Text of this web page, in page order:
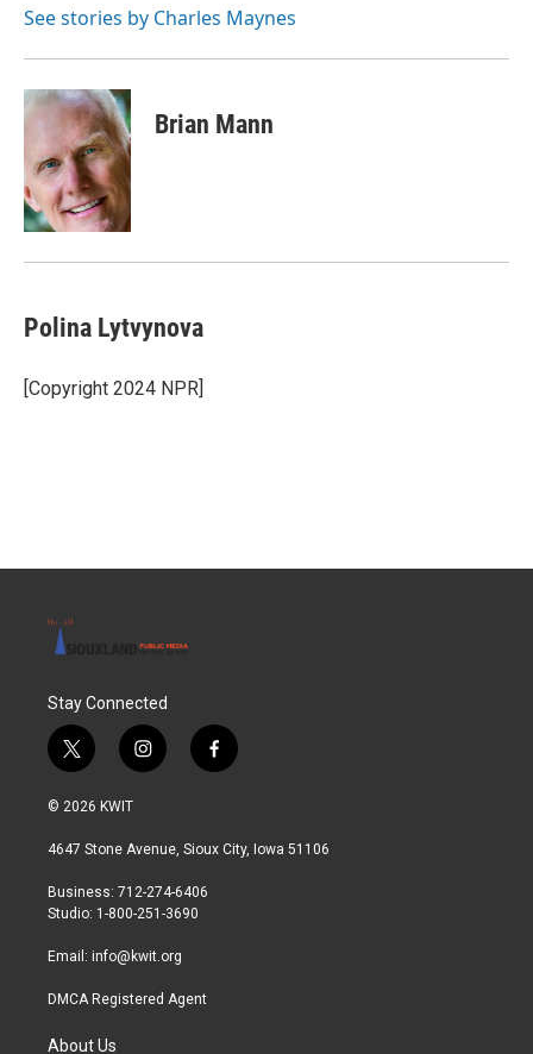
o
r
I
See stories by Charles Maynes
Brian Mann
Polina Lytvynova
[Copyright 2024 NPR]
Stay Connected
t
w
i
t
r
i
n
a
r
a
f
a
b
© 2026 KWIT
4647 Stone Avenue, Sioux City, Iowa 51106
Business: 712-274-6406
Studio: 1-800-251-3690
Email: info@kwit.org
DMCA Registered Agent
About Us